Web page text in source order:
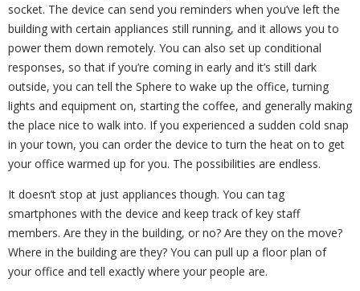
socket. The device can send you reminders when you’ve left the
building with certain appliances still running, and it allows you to
power them down remotely. You can also set up conditional
responses, so that if you’re coming in early and it’s still dark
outside, you can tell the Sphere to wake up the office, turning
lights and equipment on, starting the coffee, and generally making
the place nice to walk into. If you experienced a sudden cold snap
in your town, you can order the device to turn the heat on to get
your office warmed up for you. The possibilities are endless.
It doesn’t stop at just appliances though. You can tag
smartphones with the device and keep track of key staff
members. Are they in the building, or no? Are they on the move?
Where in the building are they? You can pull up a floor plan of
your office and tell exactly where your people are.